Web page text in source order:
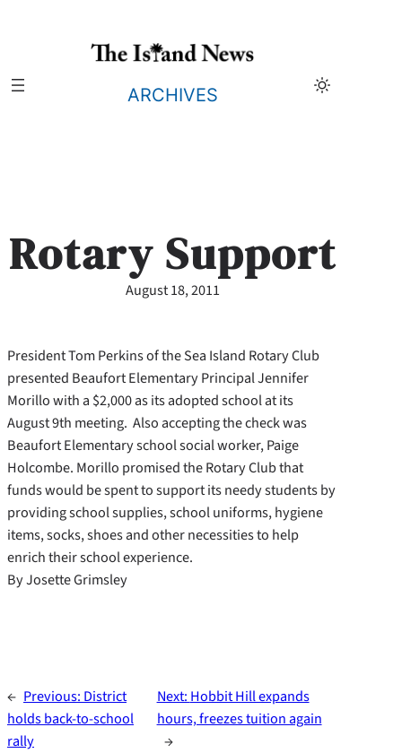
ARCHIVES
Rotary Support
August 18, 2011
President Tom Perkins of the Sea Island Rotary Club
presented Beaufort Elementary Principal Jennifer
Morillo with a $2,000 as its adopted school at its
August 9th meeting. Also accepting the check was
Beaufort Elementary school social worker, Paige
Holcombe. Morillo promised the Rotary Club that
funds would be spent to support its needy students by
providing school supplies, school uniforms, hygiene
items, socks, shoes and other necessities to help
enrich their school experience.
By Josette Grimsley
← Previous: District
holds back-to-school
rally
Next: Hobbit Hill expands
hours, freezes tuition again
→